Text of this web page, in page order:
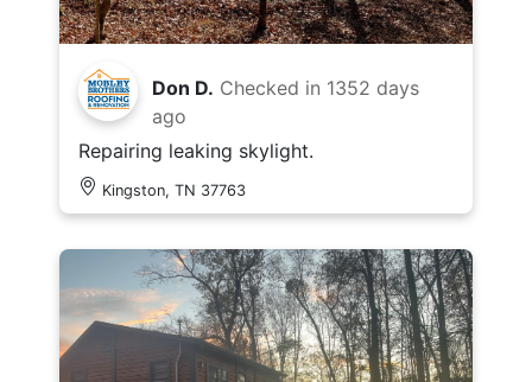
Don D. Checked in 1352 days
ago
Repairing leaking skylight.
Kingston, TN 37763